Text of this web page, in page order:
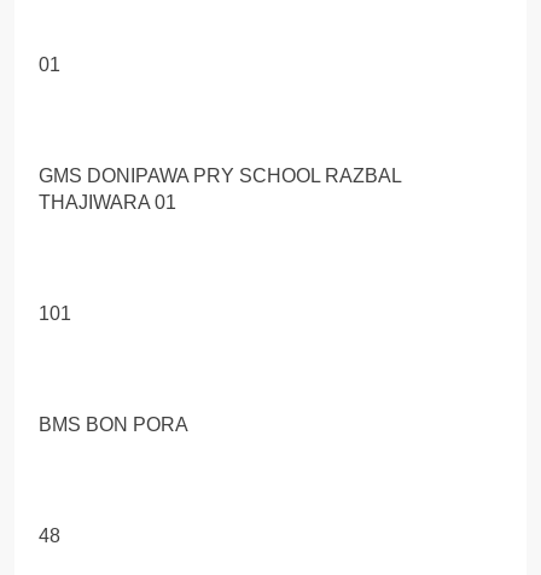
01
GMS DONIPAWA PRY SCHOOL RAZBAL
THAJIWARA 01
101
BMS BON PORA
48